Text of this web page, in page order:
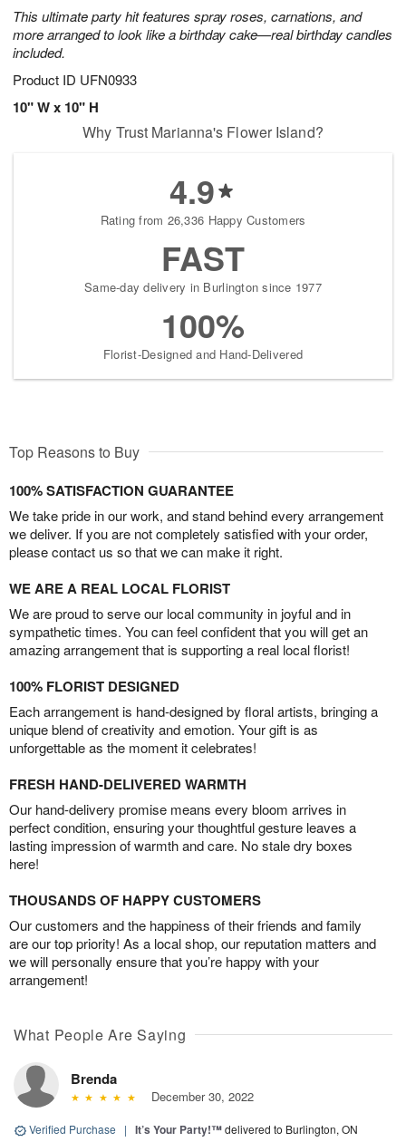
This ultimate party hit features spray roses, carnations, and
more arranged to look like a birthday cake—real birthday candles
included.
Product ID UFN0933
10" W x 10" H
Why Trust Marianna's Flower Island?
4.9
Rating from 26,336 Happy Customers
FAST
Same-day delivery in Burlington since 1977
100%
Florist-Designed and Hand-Delivered
Top Reasons to Buy
100% SATISFACTION GUARANTEE
We take pride in our work, and stand behind every arrangement
we deliver. If you are not completely satisfied with your order,
please contact us so that we can make it right.
WE ARE A REAL LOCAL FLORIST
We are proud to serve our local community in joyful and in
sympathetic times. You can feel confident that you will get an
amazing arrangement that is supporting a real local florist!
100% FLORIST DESIGNED
Each arrangement is hand-designed by floral artists, bringing a
unique blend of creativity and emotion. Your gift is as
unforgettable as the moment it celebrates!
FRESH HAND-DELIVERED WARMTH
Our hand-delivery promise means every bloom arrives in
perfect condition, ensuring your thoughtful gesture leaves a
lasting impression of warmth and care. No stale dry boxes
here!
THOUSANDS OF HAPPY CUSTOMERS
Our customers and the happiness of their friends and family
are our top priority! As a local shop, our reputation matters and
we will personally ensure that you’re happy with your
arrangement!
What People Are Saying
Brenda
December 30, 2022
Verified Purchase | It’s Your Party!™delivered to Burlington, ON